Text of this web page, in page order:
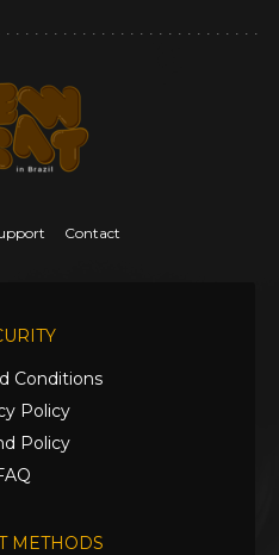
Contact
Conditions
Policy
Policy
METHODS